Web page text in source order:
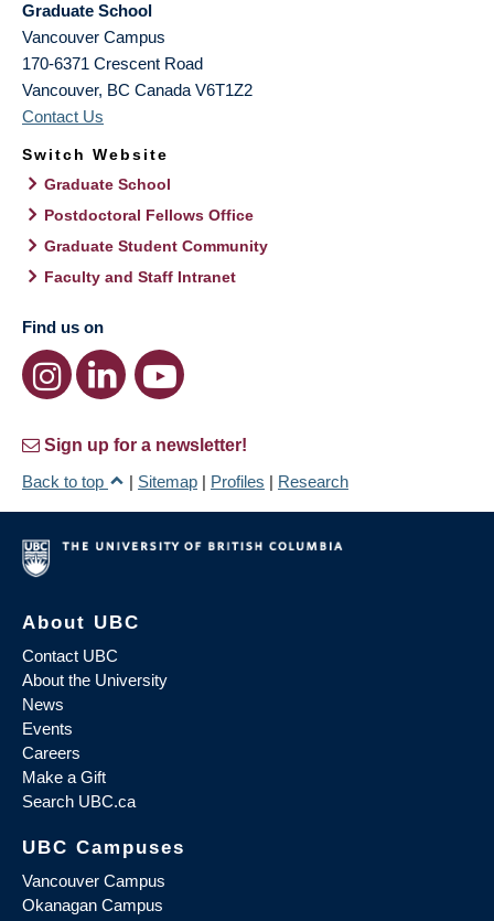
Graduate School
Vancouver Campus
170-6371 Crescent Road
Vancouver, BC Canada V6T1Z2
Contact Us
Switch Website
Graduate School
Postdoctoral Fellows Office
Graduate Student Community
Faculty and Staff Intranet
Find us on
Sign up for a newsletter!
Back to top
| Sitemap | Profiles | Research
About UBC
Contact UBC
About the University
News
Events
Careers
Make a Gift
Search UBC.ca
UBC Campuses
Vancouver Campus
Okanagan Campus